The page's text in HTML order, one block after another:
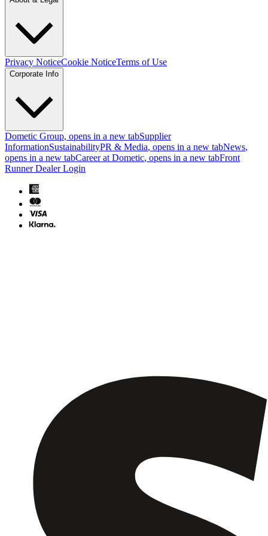
Privacy NoticeCookie NoticeTerms of Use
Corporate Info
Dometic Group, opens in a new tabSupplier
InformationSustainabilityPR & Media, opens in a new tabNews,
opens in a new tabCareer at Dometic, opens in a new tabFront
Runner Dealer Login